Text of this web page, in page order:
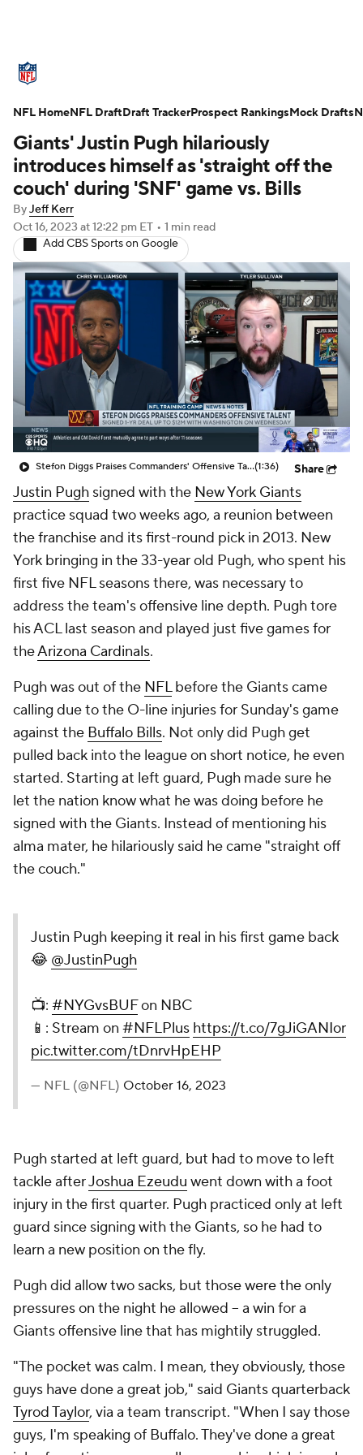
Standings Odds Props Teams
Stats Power Rankings Video
NFL Draft Super Bowl Players
Injuries Transactions NFL Betting
Fantasy Paramount + NFL Shop
Giants' Justin Pugh hilariously
introduces himself as 'straight off the
couch' during 'SNF' game vs. Bills
ByJeff Kerr
Oct 16, 2023 at 12:22 pm ET • 1 min read
Add CBS Sports on Google
Stefon Diggs Praises Commanders' Offensive Talent(1:36) Share
Justin Pugh signed with the New York Giants
practice squad two weeks ago, a reunion between
the franchise and its first-round pick in 2013. New
York bringing in the 33-year old Pugh, who spent his
first five NFL seasons there, was necessary to
address the team's offensive line depth. Pugh tore
his ACL last season and played just five games for
theArizona Cardinals.
Pugh was out of the NFLbefore the Giants came
calling due to the O-line injuries for Sunday's game
against the Buffalo Bills. Not only did Pugh get
pulled back into the league on short notice, he even
started. Starting at left guard, Pugh made sure he
let the nation know what he was doing before he
signed with the Giants. Instead of mentioning his
alma mater, he hilariously said he came "straight off
the couch."
Justin Pugh keeping it real in his first game back
😂 @JustinPugh
📺: #NYGvsBUFon NBC
📱: Stream on #NFLPlus https://t.co/7gJiGANIor
pic.twitter.com/tDnrvHpEHP
— NFL (@NFL) October 16, 2023
Pugh started at left guard, but had to move to left
tackle afterJoshua Ezeudu went down with a foot
injury in the first quarter. Pugh practiced only at left
guard since signing with the Giants, so he had to
learn a new position on the fly.
Pugh did allow two sacks, but those were the only
pressures on the night he allowed -- a win for a
Giants offensive line that has mightily struggled.
"The pocket was calm. I mean, they obviously, those
guys have done a great job," said Giants quarterback
Tyrod Taylor, via a team transcript. "When I say those
guys, I'm speaking of Buffalo. They've done a great
NFL HomeNFL DraftDraft TrackerProspect RankingsMock Drafts